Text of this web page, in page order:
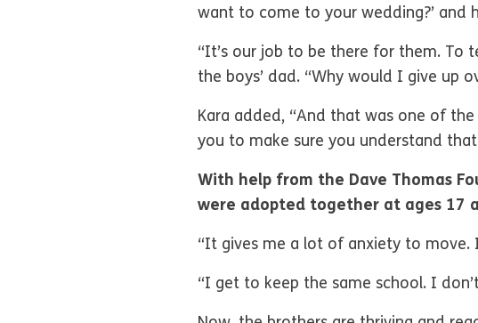
want to come to your wedding?’ and
“It’s our job to be there for them. To
the boys’ dad. “Why would I give up
Kara added, “And that was one of
you to make sure you understand that
With help from the Dave Thomas
were adopted together at ages 17
“It gives me a lot of anxiety to move.
“I get to keep the same school. I